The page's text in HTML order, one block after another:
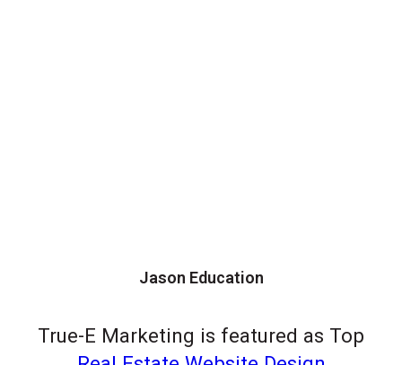
Jason Education
True-E Marketing is featured as Top